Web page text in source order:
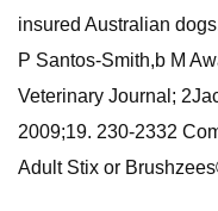
insured Australian
P Santos-Smith,b M
Veterinary Journal;
2009;19. 230-2332
Adult Stix or